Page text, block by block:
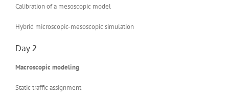
Calibration of a mesoscopic model
Hybrid microscopic-mesoscopic simulation
Day 2
Macroscopic modeling
Static traffic assignment